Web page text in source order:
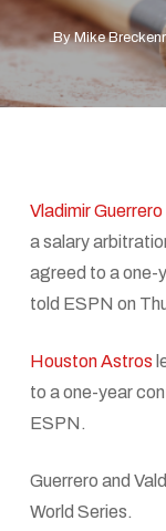
By Mike
Vladimir Guerrero
a salary
agreed to a one-
told ESPN on
Houston Astros
to a one-year
ESPN.
Guerrero and
World Series.